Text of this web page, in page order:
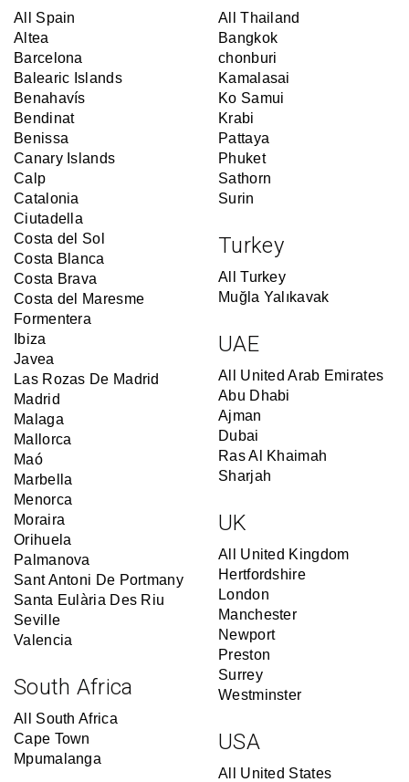
All Spain
Altea
Barcelona
Balearic Islands
Benahavís
Bendinat
Benissa
Canary Islands
Calp
Catalonia
Ciutadella
Costa del Sol
Costa Blanca
Costa Brava
Costa del Maresme
Formentera
Ibiza
Javea
Las Rozas De Madrid
Madrid
Malaga
Mallorca
Maó
Marbella
Menorca
Moraira
Orihuela
Palmanova
Sant Antoni De Portmany
Santa Eulària Des Riu
Seville
Valencia
South Africa
All South Africa
Cape Town
Mpumalanga
All Thailand
Bangkok
chonburi
Kamalasai
Ko Samui
Krabi
Pattaya
Phuket
Sathorn
Surin
Turkey
All Turkey
Muğla Yalıkavak
UAE
All United Arab Emirates
Abu Dhabi
Ajman
Dubai
Ras Al Khaimah
Sharjah
UK
All United Kingdom
Hertfordshire
London
Manchester
Newport
Preston
Surrey
Westminster
USA
All United States